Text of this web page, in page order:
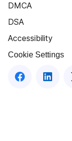
DMCA
DSA
Accessibility
Cookie Settings